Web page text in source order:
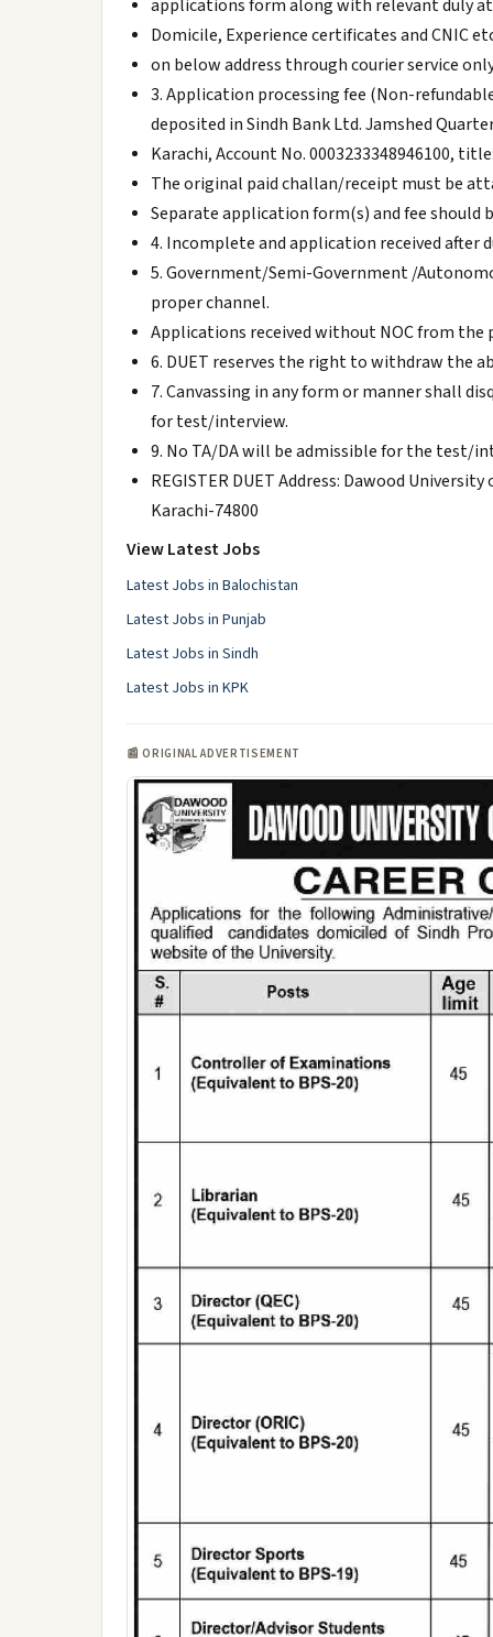
applications form along with relevant duly
Domicile, Experience certificates and CNIC
on below address through courier service
3. Application processing fee (Non-
deposited in Sindh Bank Ltd. Jamshed
Karachi, Account No. 0003233348946100,
The original paid challan/receipt must be
Separate application form(s) and fee
4. Incomplete and application received after
5. Government/Semi-Government /
proper channel.
Applications received without NOC from
6. DUET reserves the right to withdraw the
7. Canvassing in any form or manner shall
for test/interview.
9. No TA/DA will be admissible for the test/
REGISTER DUET Address: Dawood
Karachi-74800
View Latest Jobs
Latest Jobs in Balochistan
Latest Jobs in Punjab
Latest Jobs in Sindh
Latest Jobs in KPK
📰 ORIGINAL ADVERTISEMENT